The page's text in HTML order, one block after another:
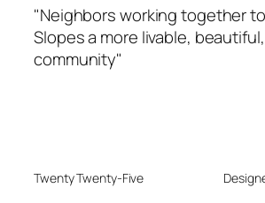
"Neighbors working together
Slopes a more livable,
community"
Twenty Twenty-Five